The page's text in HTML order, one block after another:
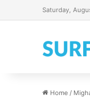
Saturday,
Home /